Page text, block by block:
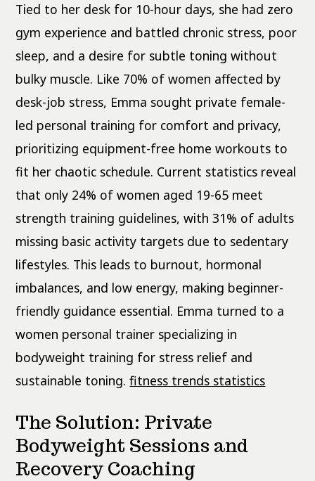
Tied to her desk for 10-hour days, she had zero
gym experience and battled chronic stress, poor
sleep, and a desire for subtle toning without
bulky muscle. Like 70% of women affected by
desk-job stress, Emma sought private female-
led personal training for comfort and privacy,
prioritizing equipment-free home workouts to
fit her chaotic schedule. Current statistics reveal
that only 24% of women aged 19-65 meet
strength training guidelines, with 31% of adults
missing basic activity targets due to sedentary
lifestyles. This leads to burnout, hormonal
imbalances, and low energy, making beginner-
friendly guidance essential. Emma turned to a
women personal trainer specializing in
bodyweight training for stress relief and
sustainable toning.fitness trends statistics
The Solution: Private
Bodyweight Sessions and
Recovery Coaching